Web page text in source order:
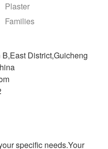
Plaster
Families
District,Guicheng
specific needs.Your